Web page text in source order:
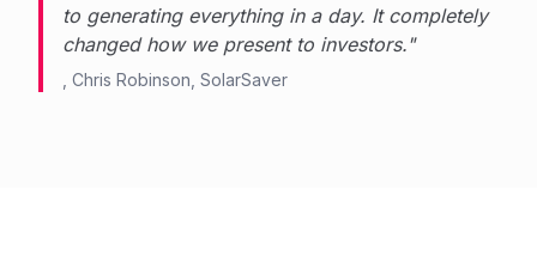
to generating everything in a day. It completely
changed how we present to investors."
Chris Robinson SolarSaver